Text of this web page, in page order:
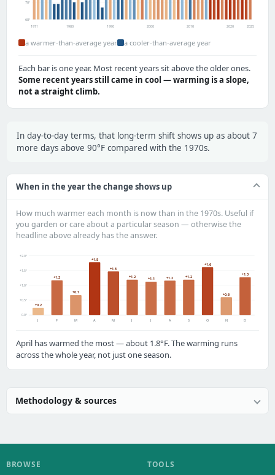
68°
70°
1971 1980 1990 2000 2010 2020 2025
a warmer-than-average year a cooler-than-average year
Each bar is one year. Most recent years sit above the older ones.
Some recent years still came in cool — warming is a slope,
not a straight climb.
In day-to-day terms, that long-term shift shows up as about 7
more days above 90°F compared with the 1970s.
When in the year the change shows up
How much warmer each month is now than in the 1970s. Useful if
you garden or care about a particular season — otherwise the
headline above already has the answer.
0.0°
+0.5°
+1.0°
+1.5°
+2.0°
+0.2
J
+1.2
F
+0.7
M
+1.8
A
+1.5
M
+1.2
J
+1.1
J
+1.2
A
+1.2
S
+1.6
O
+0.6
N
+1.3
D
April has warmed the most — about 1.8°F. The warming runs
across the whole year, not just one season.
Methodology & sources
BROWSE TOOLS